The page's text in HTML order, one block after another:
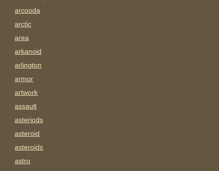
arcooda
arctic
area
arkanoid
arlington
armor
artwork
assault
asteriods
asteroid
asteroids
astro